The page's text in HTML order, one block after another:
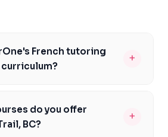
French tutoring
+
Education's curriculum
including the BC Literacy
do you offer
BC?
+